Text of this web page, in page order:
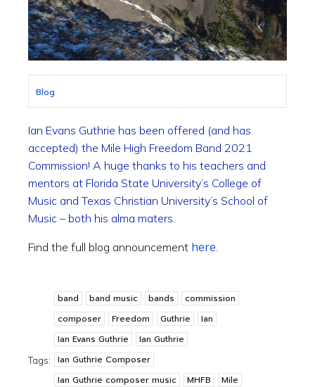
Blog
Ian Evans Guthrie has been offered (and has
accepted) the Mile High Freedom Band 2021
Commission! A huge thanks to his teachers and
mentors at Florida State University’s College of
Music and Texas Christian University’s School of
Music – both his alma maters.
Find the full blog announcement here.
Tags:
band band music bands
commission
composer
Freedom Guthrie
Ian
Ian Evans Guthrie
Ian Guthrie
Ian Guthrie Composer
Ian Guthrie composer music
MHFB
Mile